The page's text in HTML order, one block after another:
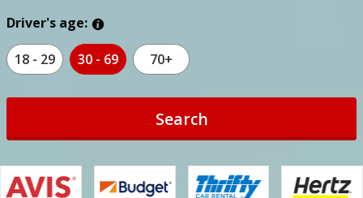
Driver's age:
18 - 29 30 - 69 70+
Search